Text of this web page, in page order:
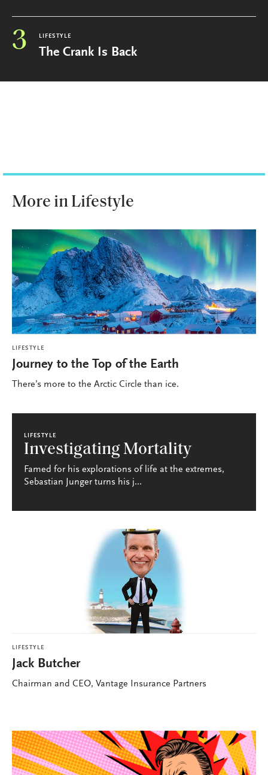
3 LIFESTYLE
The Crank Is Back
More in Lifestyle
LIFESTYLE
Journey to the Top of the Earth
There’s more to the Arctic Circle than ice.
LIFESTYLE
Investigating Mortality
Famed for his explorations of life at the extremes,
Sebastian Junger turns his j...
LIFESTYLE
Jack Butcher
Chairman and CEO, Vantage Insurance Partners